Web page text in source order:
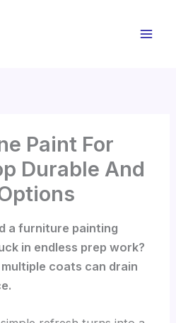
Paint For
Durable And
a furniture painting
in endless prep work?
coats can drain